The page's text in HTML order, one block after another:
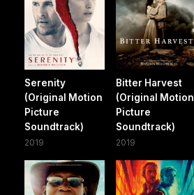
Serenity
(Original Motion
Picture
Soundtrack)
2019
Bitter Harvest
(Original Motion
Picture
Soundtrack)
2019